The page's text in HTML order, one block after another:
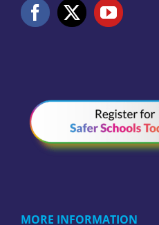
MORE INFORMATION